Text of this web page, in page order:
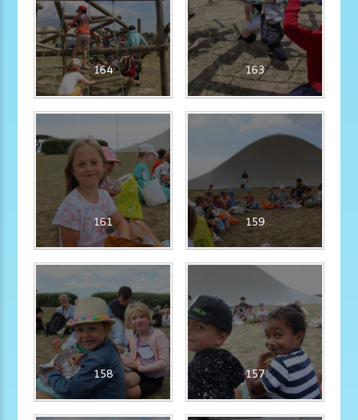
164 163
161 159
158 157